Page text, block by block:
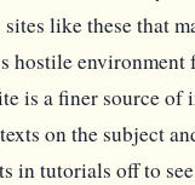
like these that
hostile environment
is a finer source of
on the subject
in tutorials off to